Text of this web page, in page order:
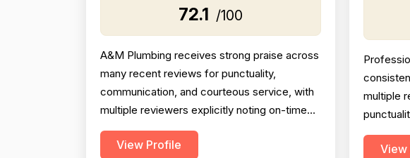
72.1 /100
A&M Plumbing receives strong praise across
many recent reviews for punctuality,
communication, and courteous service, with
multiple reviewers explicitly noting on-time
arrivals, proactive updates, and above-and-
beyond behavior. However, professionalism
View Profile
multiple
View